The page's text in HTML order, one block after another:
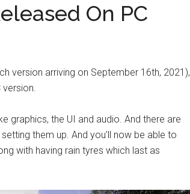
On PC
version arriving on September 16th, 2021),
version.
graphics, the UI and audio. And there are
them up. And you’ll now be able to
with having rain tyres which last as